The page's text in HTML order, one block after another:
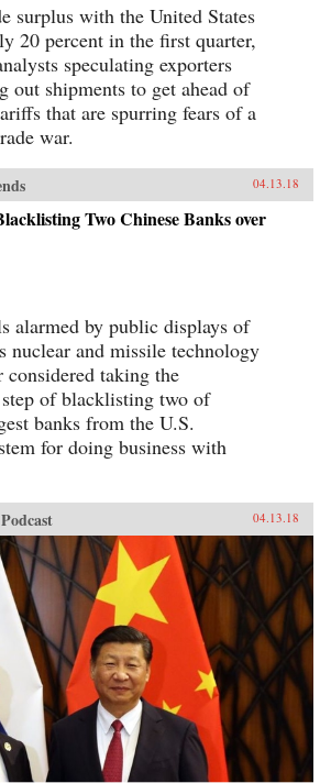
surplus with the United States
20 percent in the first quarter,
speculating exporters
out shipments to get ahead of
that are spurring fears of a
war.
04.13.18
Two Chinese Banks over
alarmed by public displays of
nuclear and missile technology
considered taking the
of blacklisting two of
banks from the U.S.
for doing business with
04.13.18